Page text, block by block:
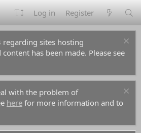
Log in Register
regarding sites hosting
has been made. Please see
with the problem of
here for more information and to